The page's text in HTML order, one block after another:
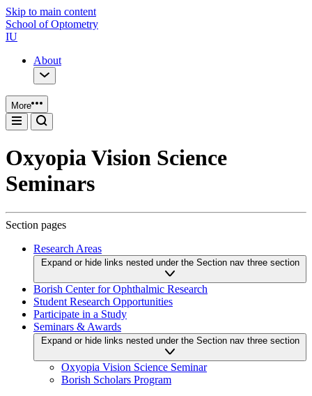
Skip to main content
School of Optometry
IU
About
More
Oxyopia Vision Science
Seminars
Section pages
Research Areas
Expand or hide links nested under the Section nav three section
Borish Center for Ophthalmic Research
Student Research Opportunities
Participate in a Study
Seminars & Awards
Expand or hide links nested under the Section nav three section
Oxyopia Vision Science Seminar
Borish Scholars Program